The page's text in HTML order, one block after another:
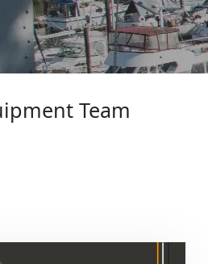
Team